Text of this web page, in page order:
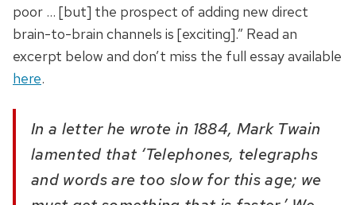
poor … [but] the prospect of adding new direct
brain-to-brain channels is [exciting].” Read an
excerpt below and don’t miss the full essay available
here.
In a letter he wrote in 1884, Mark Twain
lamented that ‘Telephones, telegraphs
and words are too slow for this age; we